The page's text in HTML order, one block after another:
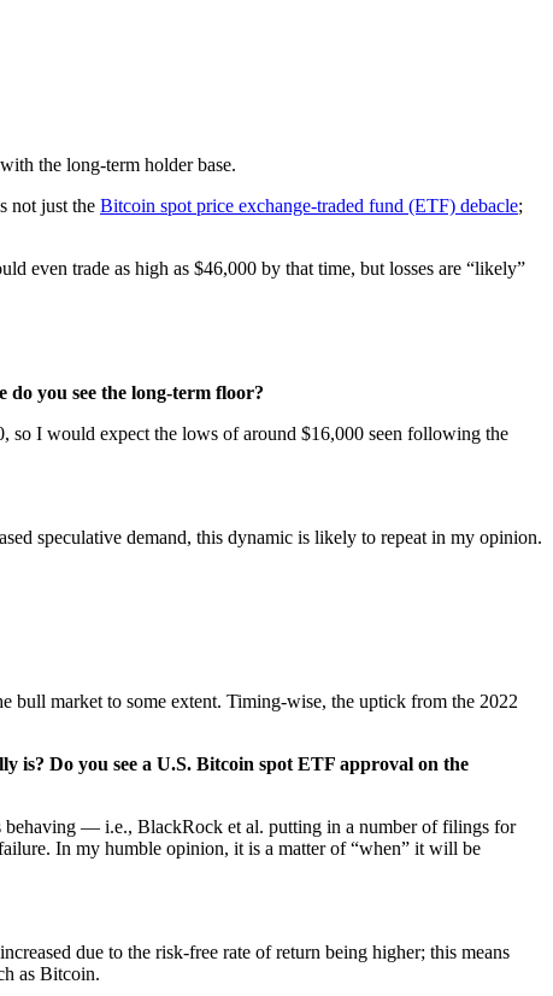
the long-term holder base.
not just the Bitcoin spot price exchange-traded fund (ETF) debacle;
even trade as high as $46,000 by that time, but losses are “likely”
you see the long-term floor?
so I would expect the lows of around $16,000 seen following the
speculative demand, this dynamic is likely to repeat in my opinion.
bull market to some extent. Timing-wise, the uptick from the 2022
is? Do you see a U.S. Bitcoin spot ETF approval on the
— i.e., BlackRock et al. putting in a number of filings for
In my humble opinion, it is a matter of “when” it will be
due to the risk-free rate of return being higher; this means
as Bitcoin.